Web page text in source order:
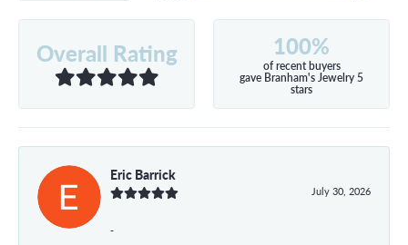
Overall Rating 100%
of recent buyers
gave Branham's Jewelry 5
stars
Eric Barrick
July 30, 2026
-